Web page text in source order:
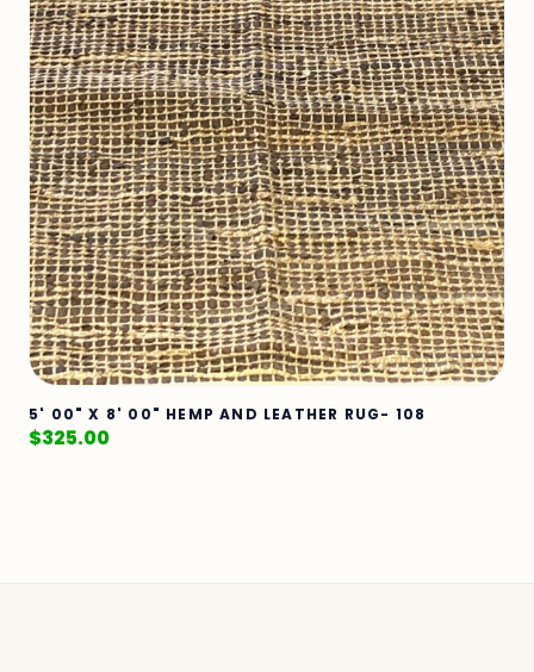
5' 00" X 8' 00" HEMP AND LEATHER RUG- 108
$325.00